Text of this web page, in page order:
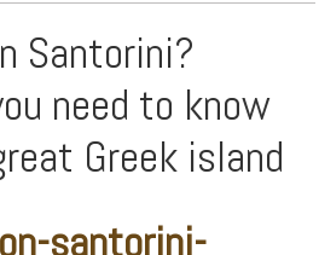
Santorini?
need to know
Greek island